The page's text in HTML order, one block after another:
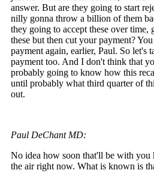
answer. But are they going to start
nilly gonna throw a billion of them
they going to accept these over time,
these but then cut your payment?
payment again, earlier, Paul. So let's
payment too. And I don't think that
probably going to know how this
until probably what third quarter of
out.
Paul DeChant MD:
No idea how soon that'll be with you
the air right now. What is known is